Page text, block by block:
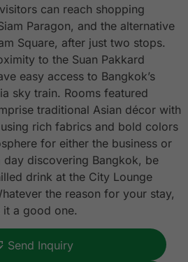
can reach shopping
Paragon, and the alternative
Square, after just two stops.
to the Suan Pakkard
easy access to Bangkok’s
sky train. Rooms featured
traditional Asian décor with
rich fabrics and bold colors
for either the business or
day discovering Bangkok, be
drink at the City Lounge
the reason for your stay,
it a good one.
Send Inquiry